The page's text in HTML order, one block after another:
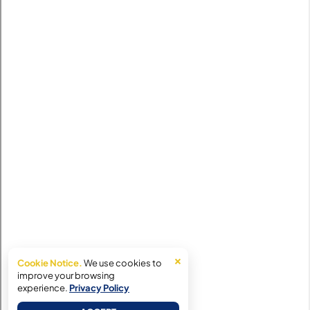
×
Cookie Notice.We use cookies to
improve your browsing
experience. Privacy Policy